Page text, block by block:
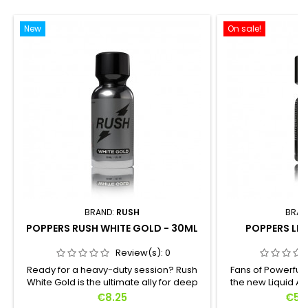
New
BRAND: RUSH
POPPERS RUSH WHITE GOLD - 30ML
Review(s): 0
Ready for a heavy-duty session? Rush
White Gold is the ultimate ally for deep
exploration. Crafted for those who
Price
€8.25
On sale!
POPPERS
Fans of Powerful
the new Liquid
formula in 15ml